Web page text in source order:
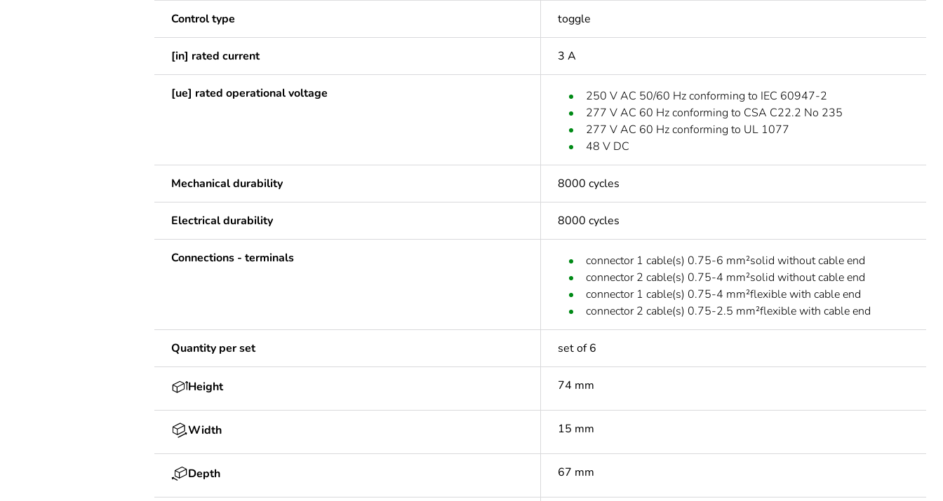
Control type toggle
[in] rated current 3 A
[ue] rated operational voltage
250 V AC 50/60 Hz conforming to IEC 60947-2
277 V AC 60 Hz conforming to CSA C22.2 No 235
277 V AC 60 Hz conforming to UL 1077
48 V DC
Mechanical durability 8000 cycles
Electrical durability 8000 cycles
Connections - terminals
connector 1 cable(s) 0.75-6 mm²solid without cable end
connector 2 cable(s) 0.75-4 mm²solid without cable end
connector 1 cable(s) 0.75-4 mm²flexible with cable end
connector 2 cable(s) 0.75-2.5 mm²flexible with cable end
Quantity per set set of 6
Height 74 mm
Width 15 mm
Depth 67 mm